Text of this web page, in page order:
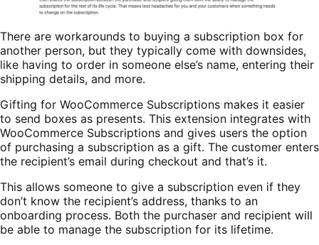
There are workarounds to buying a subscription box for
another person, but they typically come with downsides,
like having to order in someone else’s name, entering their
shipping details, and more.
Gifting for WooCommerce Subscriptions makes it easier
to send boxes as presents. This extension integrates with
WooCommerce Subscriptions and gives users the option
of purchasing a subscription as a gift. The customer enters
the recipient’s email during checkout and that’s it.
This allows someone to give a subscription even if they
don’t know the recipient’s address, thanks to an
onboarding process. Both the purchaser and recipient will
be able to manage the subscription for its lifetime.